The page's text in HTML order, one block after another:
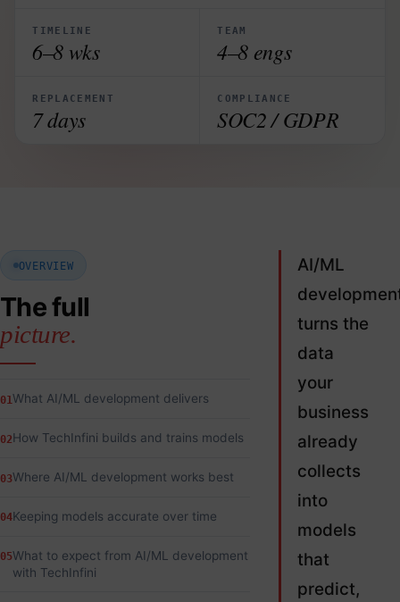
TIMELINE
6–8 wks
TEAM
4–8 engs
REPLACEMENT
7 days
COMPLIANCE
SOC2 / GDPR
OVERVIEW
The full
picture.
01What AI/ML development delivers
02How TechInfini builds and trains models
03Where AI/ML development works best
04Keeping models accurate over time
05What to expect from AI/ML development
with TechInfini
AI/ML
turns the
data
your
business
already
collects
into
models
that
predict,